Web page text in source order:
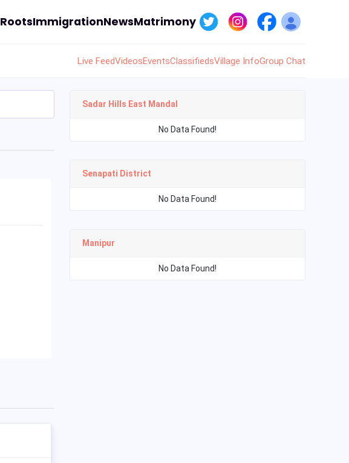
RootsImmigrationNewsMatrimony
Live FeedVideosEventsClassifiedsVillage InfoGroup Chat
Sadar Hills East Mandal
No Data Found!
Senapati District
No Data Found!
Manipur
No Data Found!